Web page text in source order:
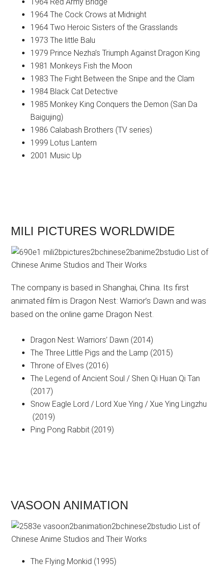
1964 The Cock Crows at Midnight
1964 Two Heroic Sisters of the Grasslands
1973 The little Balu
1979 Prince Nezha’s Triumph Against Dragon King
1981 Monkeys Fish the Moon
1983 The Fight Between the Snipe and the Clam
1984 Black Cat Detective
1985 Monkey King Conquers the Demon (San Da
Baigujing)
1986 Calabash Brothers (TV series)
1999 Lotus Lantern
2001 Music Up
MILI PICTURES WORLDWIDE
The company is based in Shanghai, China. Its first
animated film is Dragon Nest: Warrior’s Dawn and was
based on the online game Dragon Nest.
Dragon Nest: Warriors’ Dawn (2014)
The Three Little Pigs and the Lamp (2015)
Throne of Elves (2016)
The Legend of Ancient Soul / Shen Qi Huan Qi Tan
(2017)
Snow Eagle Lord / Lord Xue Ying / Xue Ying Lingzhu
(2019)
Ping Pong Rabbit (2019)
VASOON ANIMATION
The Flying Monkid (1995)